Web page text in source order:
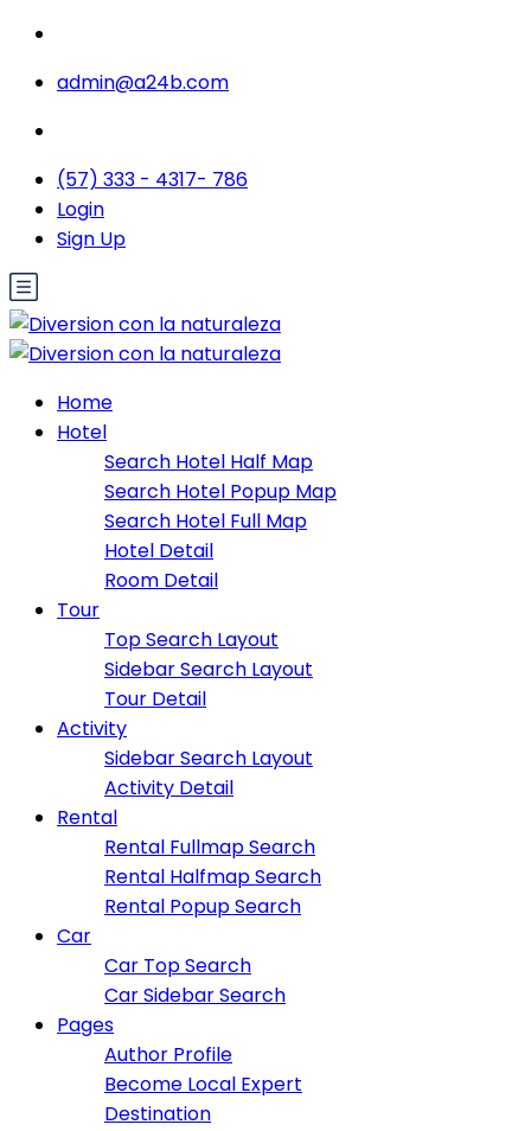
admin@a24b.com
(57) 333 - 4317- 786
Login
Sign Up
Home
Hotel
Search Hotel Half Map
Search Hotel Popup Map
Search Hotel Full Map
Hotel Detail
Room Detail
Tour
Top Search Layout
Sidebar Search Layout
Tour Detail
Activity
Sidebar Search Layout
Activity Detail
Rental
Rental Fullmap Search
Rental Halfmap Search
Rental Popup Search
Car
Car Top Search
Car Sidebar Search
Pages
Author Profile
Become Local Expert
Destination